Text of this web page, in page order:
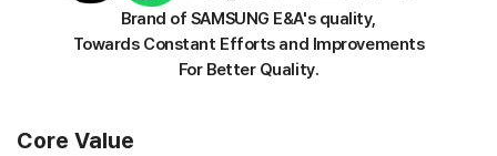
Brand of SAMSUNG E&A's quality,
Towards Constant Efforts and Improvements
For Better Quality.
Core Value